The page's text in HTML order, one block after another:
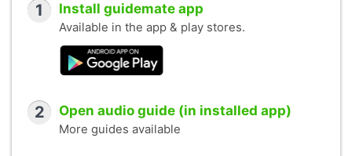
1 Install guidemate app
Available in the app & play stores.
2 Open audio guide (in installed app)
More guides available